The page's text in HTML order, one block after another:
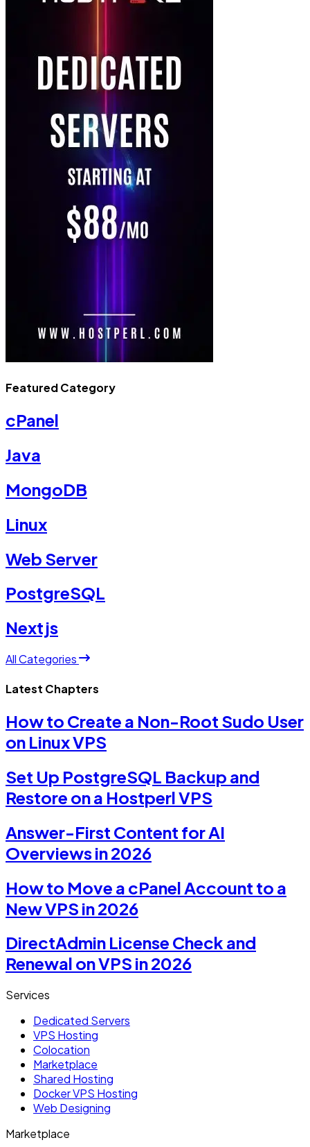
Featured Category
cPanel
Java
MongoDB
Linux
Web Server
PostgreSQL
Nextjs
All Categories
Latest Chapters
How to Create a Non-Root Sudo User
on Linux VPS
Set Up PostgreSQL Backup and
Restore on a Hostperl VPS
Answer-First Content for AI
Overviews in 2026
How to Move a cPanel Account to a
New VPS in 2026
DirectAdmin License Check and
Renewal on VPS in 2026
Services
Dedicated Servers
VPS Hosting
Colocation
Marketplace
Shared Hosting
Docker VPS Hosting
Web Designing
Marketplace